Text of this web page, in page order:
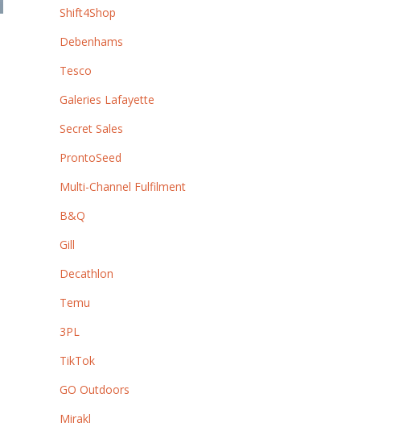
Shift4Shop
Debenhams
Tesco
Galeries Lafayette
Secret Sales
ProntoSeed
Multi-Channel Fulfilment
B&Q
Gill
Decathlon
Temu
3PL
TikTok
GO Outdoors
Mirakl